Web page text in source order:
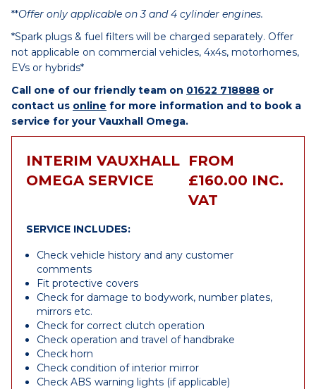
**Offer only applicable on 3 and 4 cylinder engines.
*Spark plugs & fuel filters will be charged separately. Offer
not applicable on commercial vehicles, 4x4s, motorhomes,
EVs or hybrids*
Call one of our friendly team on 01622 718888 or
contact us online for more information and to book a
service for your Vauxhall Omega.
INTERIM VAUXHALL
OMEGA SERVICE
FROM
£160.00 INC.
VAT
SERVICE INCLUDES:
Check vehicle history and any customer
comments
Fit protective covers
Check for damage to bodywork, number plates,
mirrors etc.
Check for correct clutch operation
Check operation and travel of handbrake
Check horn
Check condition of interior mirror
Check ABS warning lights (if applicable)